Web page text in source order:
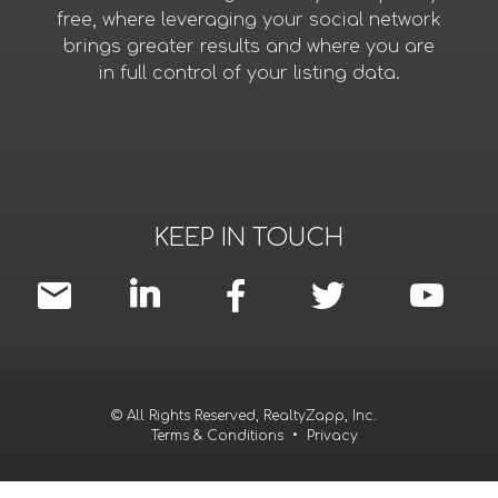
free, where leveraging your social network
brings greater results and where you are
in full control of your listing data.
KEEP IN TOUCH
© All Rights Reserved, RealtyZapp, Inc.
Terms & Conditions • Privacy